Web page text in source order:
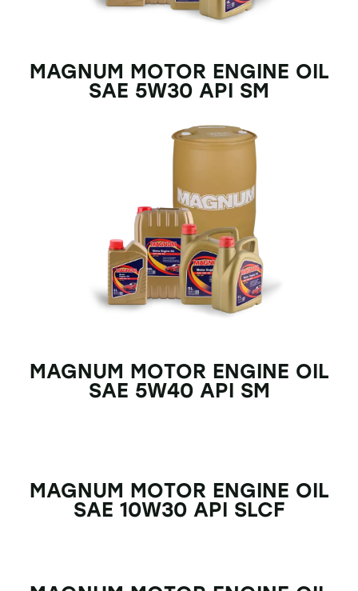
MAGNUM MOTOR ENGINE OIL
SAE 5W30 API SM
MAGNUM MOTOR ENGINE OIL
SAE 5W40 API SM
MAGNUM MOTOR ENGINE OIL
SAE 10W30 API SLCF